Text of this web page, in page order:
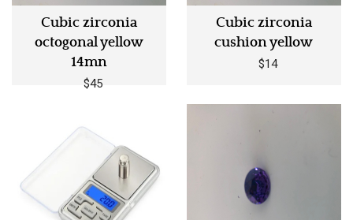
Cubic zirconia
octogonal yellow
14mn
$45
Cubic zirconia
cushion yellow
$14